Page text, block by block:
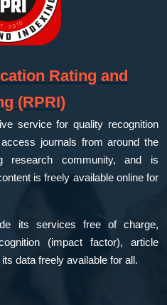
Rating and
(RPRI)
service for quality recognition
journals from around the
community, and is
is freely available online for
its services free of charge,
(impact factor), article
data freely available for all.